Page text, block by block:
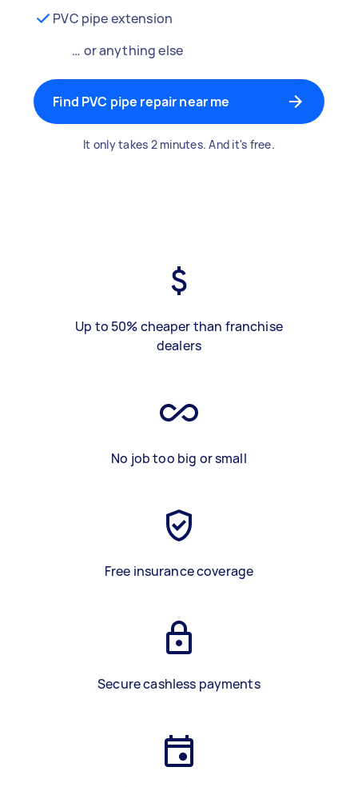
PVC pipe extension
… or anything else
Find PVC pipe repair near me
It only takes 2 minutes. And it's free.
Up to 50% cheaper than franchise
dealers
No job too big or small
Free insurance coverage
Secure cashless payments